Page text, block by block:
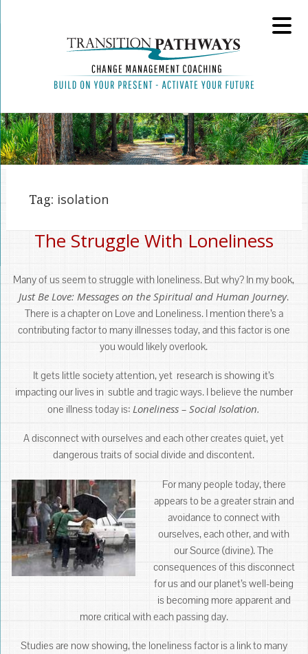
Tag: isolation
The Struggle With Loneliness
Many of us seem to struggle with loneliness. But why? In my book,
Just Be Love: Messages on the Spiritual and Human Journey.
There is a chapter on Love and Loneliness. I mention there’s a
contributing factor to many illnesses today, and this factor is one
you would likely overlook.
It gets little society attention, yet research is showing it’s
impacting our lives in subtle and tragic ways. I believe the number
one illness today is:Loneliness – Social Isolation.
A disconnect with ourselves and each other creates quiet, yet
dangerous traits of social divide and discontent.
For many people today, there
appears to be a greater strain and
avoidance to connect with
ourselves, each other, and with
our Source (divine). The
consequences of this disconnect
for us and our planet’s well-being
is becoming more apparent and
more critical with each passing day.
Studies are now showing, the loneliness factor is a link to many